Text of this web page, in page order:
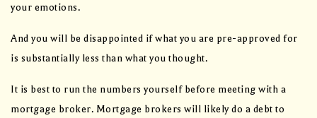
your emotions.
And you will be disappointed if what you are pre-approved for
is substantially less than what you thought.
It is best to run the numbers yourself before meeting with a
mortgage broker. Mortgage brokers will likely do a debt to